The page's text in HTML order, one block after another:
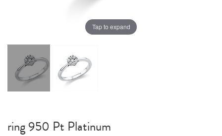
Tap to expand
ring 950 Pt Platinum